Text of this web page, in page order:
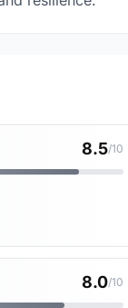
8.5/10
8.0/10